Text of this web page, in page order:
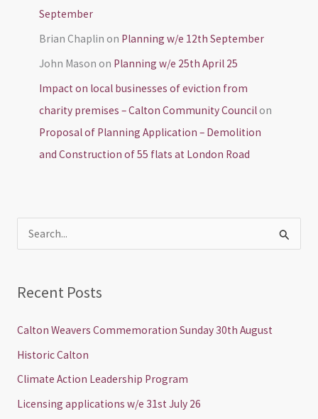
September
Brian Chaplin on Planning w/e 12th September
John Mason on Planning w/e 25th April 25
Impact on local businesses of eviction from
charity premises – Calton Community Councilon
Proposal of Planning Application – Demolition
and Construction of 55 flats at London Road
c
Recent Posts
Calton Weavers Commemoration Sunday 30th August
Historic Calton
Climate Action Leadership Program
Licensing applications w/e 31st July 26